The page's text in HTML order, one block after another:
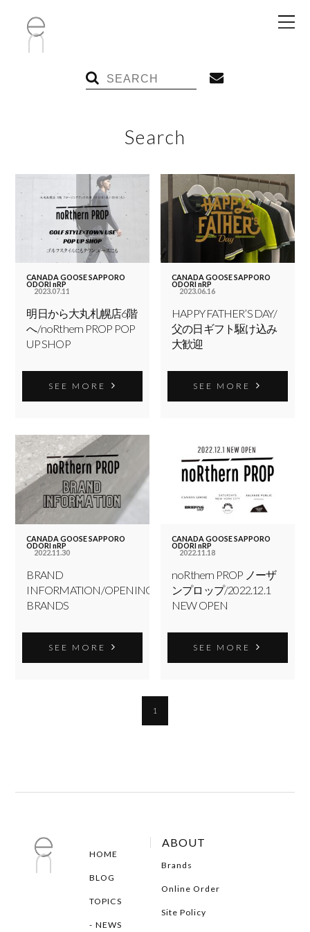
Search
CANADA GOOSE SAPPORO
ODORI nRP
2023.07.11
明日から大丸札幌店6階
へ/noRthern PROP POP
UP SHOP
SEE MORE
CANADA GOOSE SAPPORO
ODORI nRP
2023.06.16
HAPPY FATHER’S DAY/
父の日ギフト駆け込み
大歓迎
SEE MORE
CANADA GOOSE SAPPORO
ODORI nRP
2022.11.30
BRAND
INFORMATION/OPENING
BRANDS
SEE MORE
CANADA GOOSE SAPPORO
ODORI nRP
2022.11.18
noRthern PROP ノーザ
ンプロップ/2022.12.1
NEW OPEN
SEE MORE
1
HOME
BLOG
TOPICS
NEWS
ABOUT
Brands
Online Order
Site Policy